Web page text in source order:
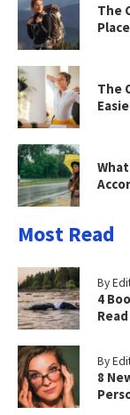
The
The
Most Read
By
4
Read
By
8